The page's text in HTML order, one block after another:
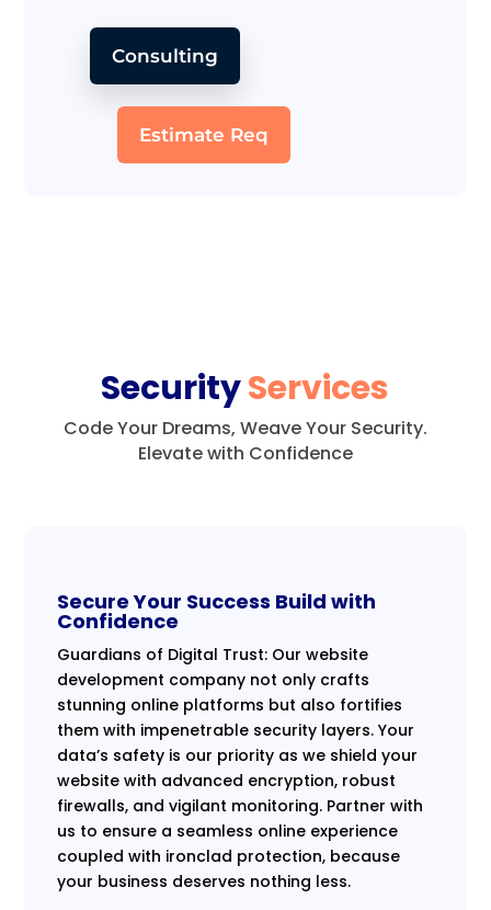
Consulting
Estimate Req
SecurityServices
Code Your Dreams, Weave Your Security.
Elevate with Confidence
Secure Your Success Build with
Confidence
Guardians of Digital Trust: Our website
development company not only crafts
stunning online platforms but also fortifies
them with impenetrable security layers. Your
data’s safety is our priority as we shield your
website with advanced encryption, robust
firewalls, and vigilant monitoring. Partner with
us to ensure a seamless online experience
coupled with ironclad protection, because
your business deserves nothing less.